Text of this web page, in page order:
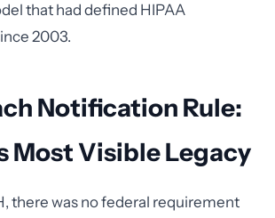
that had defined HIPAA
2003.
Notification Rule:
Most Visible Legacy
there was no federal requirement